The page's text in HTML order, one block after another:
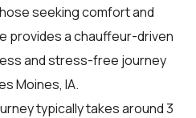
seeking comfort and
provides a chauffeur-driven
and stress-free journey
Moines, IA.
typically takes around 3